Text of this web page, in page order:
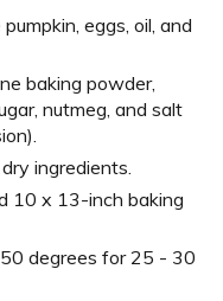
eggs, oil, and
baking powder,
nutmeg, and salt
ingredients.
10 x 13-inch baking
degrees for 25 - 30